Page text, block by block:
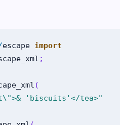
escape import
;
(
'biscuits'</tea>"